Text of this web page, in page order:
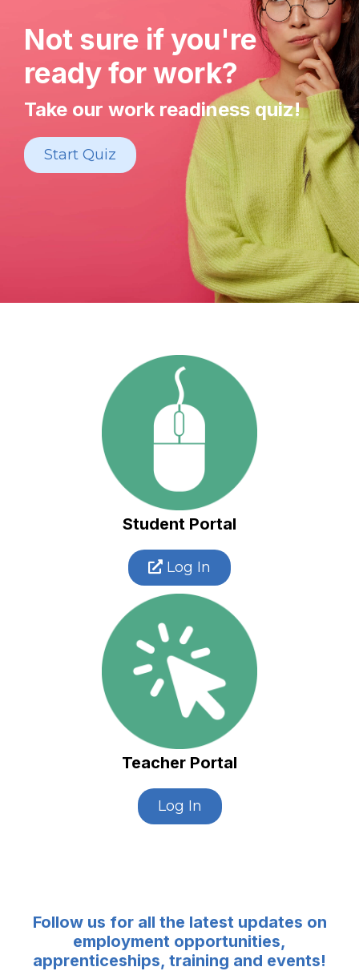
Not sure if you're
ready for work?
Take our work readiness quiz!
Start Quiz
Student Portal
Log In
Teacher Portal
Log In
Follow us for all the latest updates on
employment opportunities,
apprenticeships, training and events!